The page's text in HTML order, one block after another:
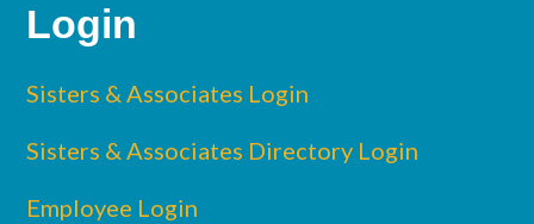
Login
Sisters & Associates Login
Sisters & Associates Directory Login
Employee Login